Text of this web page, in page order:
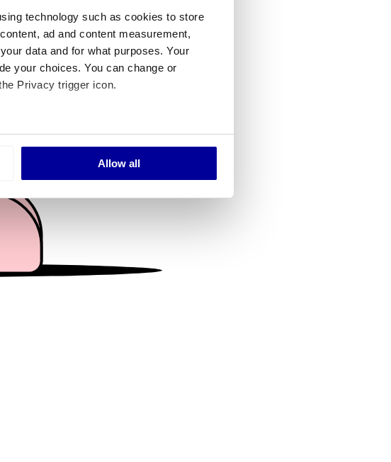
technology such as cookies to store
ad and content measurement,
data and for what purposes. Your
your choices. You can change or
Privacy trigger icon.
to within several meters
and to analyse our traffic. We also share
partners who may combine it with
use of their services.
Allow all